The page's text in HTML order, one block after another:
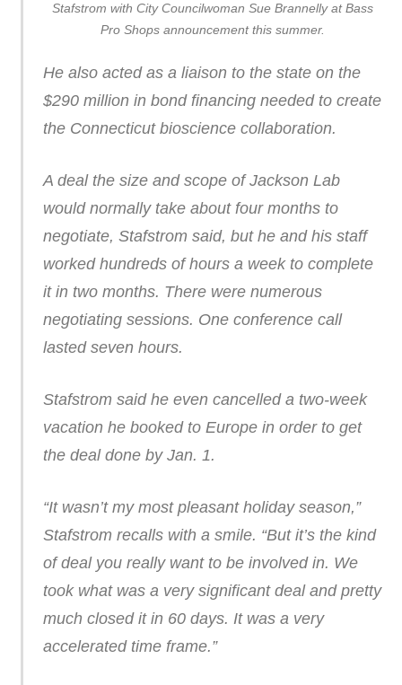
Stafstrom with City Councilwoman Sue Brannelly at Bass
Pro Shops announcement this summer.
He also acted as a liaison to the state on the
$290 million in bond financing needed to create
the Connecticut bioscience collaboration.
A deal the size and scope of Jackson Lab
would normally take about four months to
negotiate, Stafstrom said, but he and his staff
worked hundreds of hours a week to complete
it in two months. There were numerous
negotiating sessions. One conference call
lasted seven hours.
Stafstrom said he even cancelled a two-week
vacation he booked to Europe in order to get
the deal done by Jan. 1.
“It wasn’t my most pleasant holiday season,”
Stafstrom recalls with a smile. “But it’s the kind
of deal you really want to be involved in. We
took what was a very significant deal and pretty
much closed it in 60 days. It was a very
accelerated time frame.”